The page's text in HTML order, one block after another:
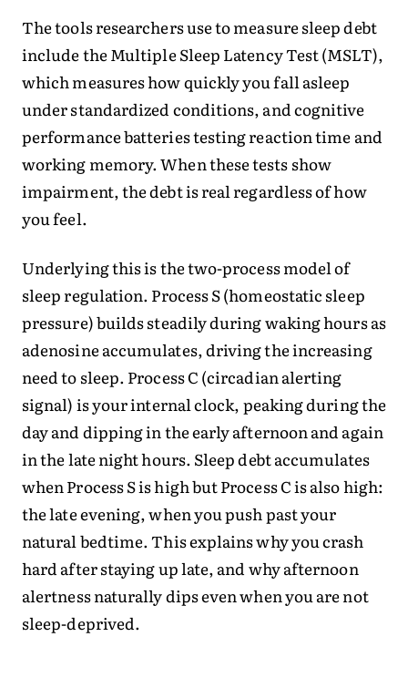
The tools researchers use to measure sleep debt
include the Multiple Sleep Latency Test (MSLT),
which measures how quickly you fall asleep
under standardized conditions, and cognitive
performance batteries testing reaction time and
working memory. When these tests show
impairment, the debt is real regardless of how
you feel.
Underlying this is the two-process model of
sleep regulation. Process S (homeostatic sleep
pressure) builds steadily during waking hours as
adenosine accumulates, driving the increasing
need to sleep. Process C (circadian alerting
signal) is your internal clock, peaking during the
day and dipping in the early afternoon and again
in the late night hours. Sleep debt accumulates
when Process S is high but Process C is also high:
the late evening, when you push past your
natural bedtime. This explains why you crash
hard after staying up late, and why afternoon
alertness naturally dips even when you are not
sleep-deprived.